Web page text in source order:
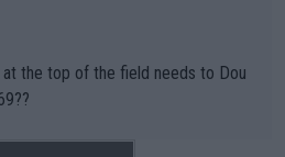
at the top of the field needs to Dou